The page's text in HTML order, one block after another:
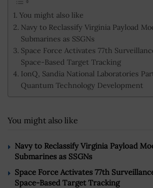
You might also like
Navy to Reclassify Virginia Payload
Submarines as SSGNs
Space Force Activates 77th
Space-Based Target Tracking
IonQ, Sandia National Laboratories
Quantum Technology Development
You might also like
Navy to Reclassify Virginia Payload
Submarines as SSGNs
Space Force Activates 77th
Space-Based Target Tracking